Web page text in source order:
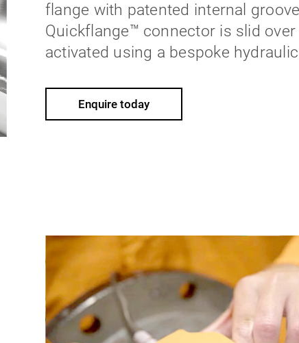
flange with patented internal
Quickflange™ connector is slid
activated using a bespoke
Enquire today